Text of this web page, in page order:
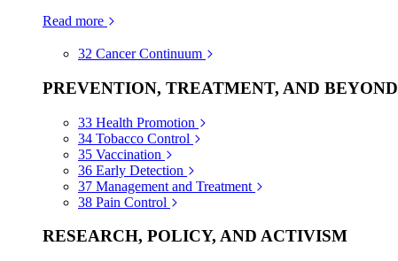
Read more
32 Cancer Continuum
PREVENTION, TREATMENT, AND BEYOND
33 Health Promotion
34 Tobacco Control
35 Vaccination
36 Early Detection
37 Management and Treatment
38 Pain Control
RESEARCH, POLICY, AND ACTIVISM